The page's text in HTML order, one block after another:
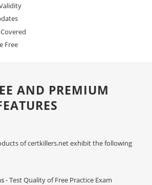
Free
AND PREMIUM
of certkillers.net exhibit the following
- Test Quality of Free Practice Exam